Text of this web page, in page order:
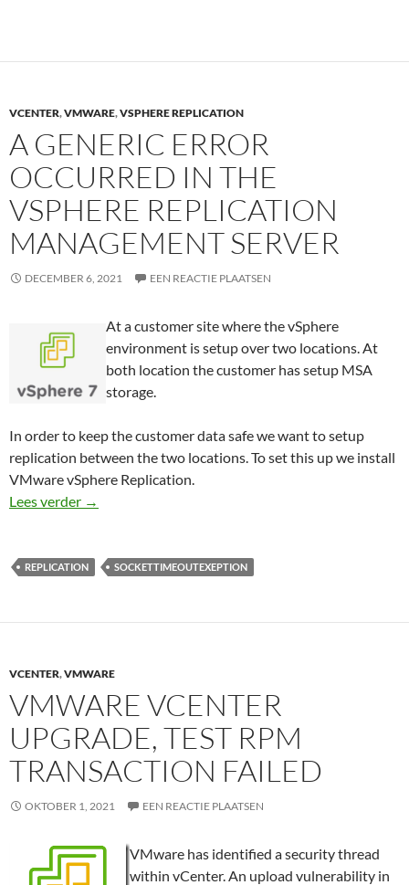
VCENTER,VMWARE,VSPHERE REPLICATION
A GENERIC ERROR
OCCURRED IN THE
VSPHERE REPLICATION
MANAGEMENT SERVER
DECEMBER 6, 2021 EEN REACTIE PLAATSEN
At a customer site where the vSphere
environment is setup over two locations. At
both location the customer has setup MSA
storage.
In order to keep the customer data safe we want to setup
replication between the two locations. To set this up we install
VMware vSphere Replication.
Lees verder A generic error occurred in the vSphere Replication
→
REPLICATION SOCKETTIMEOUTEXEPTION
VCENTER,VMWARE
VMWARE VCENTER
UPGRADE, TEST RPM
TRANSACTION FAILED
OKTOBER 1, 2021 EEN REACTIE PLAATSEN
VMware has identified a security thread
within vCenter. An upload vulnerability in